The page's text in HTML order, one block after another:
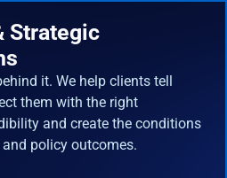
Strategic
it. We help clients tell
them with the right
and create the conditions
policy outcomes.